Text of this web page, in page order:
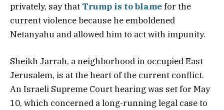
privately, say that Trump is to blamefor the
current violence because he emboldened
Netanyahu and allowed him to act with impunity.
Sheikh Jarrah, a neighborhood in occupied East
Jerusalem, is at the heart of the current conflict.
An Israeli Supreme Court hearing was set for May
10, which concerned a long-running legal case to